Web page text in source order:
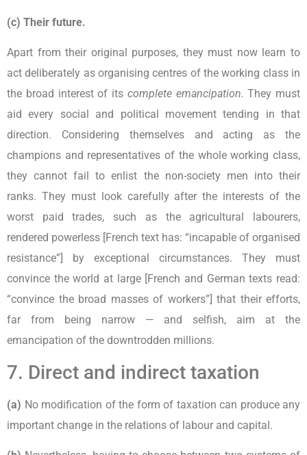
(c) Their future.
Apart from their original purposes, they must now learn to
act deliberately as organising centres of the working class in
the broad interest of its complete emancipation. They must
aid every social and political movement tending in that
direction. Considering themselves and acting as the
champions and representatives of the whole working class,
they cannot fail to enlist the non-society men into their
ranks. They must look carefully after the interests of the
worst paid trades, such as the agricultural labourers,
rendered powerless [French text has: “incapable of organised
resistance”] by exceptional circumstances. They must
convince the world at large [French and German texts read:
“convince the broad masses of workers”] that their efforts,
far from being narrow — and selfish, aim at the
emancipation of the downtrodden millions.
7. Direct and indirect taxation
(a) No modification of the form of taxation can produce any
important change in the relations of labour and capital.